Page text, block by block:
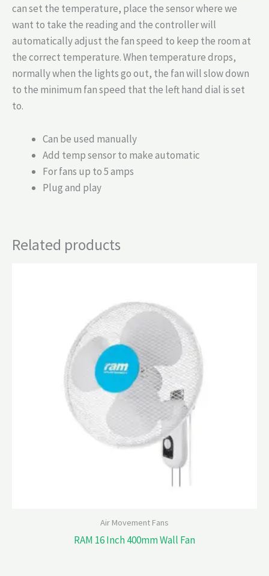
can set the temperature, place the sensor where we
want to take the reading and the controller will
automatically adjust the fan speed to keep the room at
the correct temperature. When temperature drops,
normally when the lights go out, the fan will slow down
to the minimum fan speed that the left hand dial is set
to.
Can be used manually
Add temp sensor to make automatic
For fans up to 5 amps
Plug and play
Related products
Air Movement Fans
RAM 16 Inch 400mm Wall Fan